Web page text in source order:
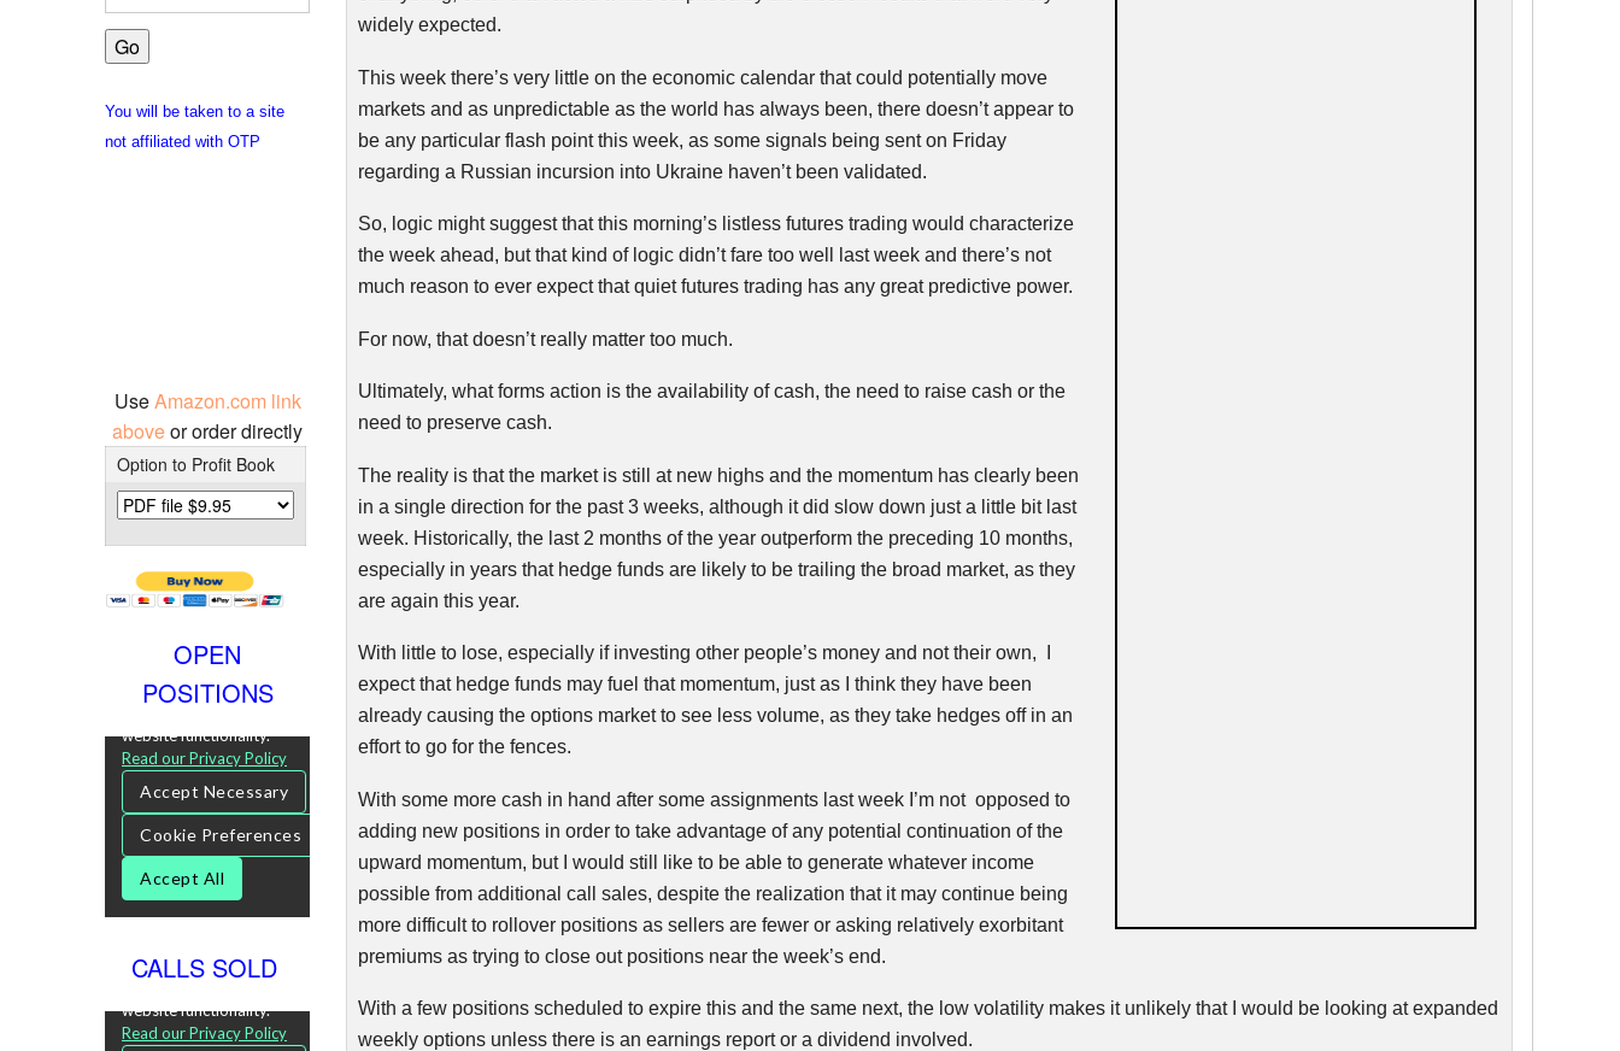
widely expected.
This week there’s very little on the economic calendar that could potentially move
markets and as unpredictable as the world has always been, there doesn’t appear to
be any particular flash point this week, as some signals being sent on Friday
regarding a Russian incursion into Ukraine haven’t been validated.
So, logic might suggest that this morning’s listless futures trading would characterize
the week ahead, but that kind of logic didn’t fare too well last week and there’s not
much reason to ever expect that quiet futures trading has any great predictive power.
For now, that doesn’t really matter too much.
Ultimately, what forms action is the availability of cash, the need to raise cash or the
need to preserve cash.
The reality is that the market is still at new highs and the momentum has clearly been
in a single direction for the past 3 weeks, although it did slow down just a little bit last
week. Historically, the last 2 months of the year outperform the preceding 10 months,
especially in years that hedge funds are likely to be trailing the broad market, as they
are again this year.
With little to lose, especially if investing other people’s money and not their own, I
expect that hedge funds may fuel that momentum, just as I think they have been
already causing the options market to see less volume, as they take hedges off in an
effort to go for the fences.
With some more cash in hand after some assignments last week I’m not opposed to
adding new positions in order to take advantage of any potential continuation of the
upward momentum, but I would still like to be able to generate whatever income
possible from additional call sales, despite the realization that it may continue being
more difficult to rollover positions as sellers are fewer or asking relatively exorbitant
premiums as trying to close out positions near the week’s end.
With a few positions scheduled to expire this and the same next, the low volatility makes it unlikely that I would be looking at expanded
weekly options unless there is an earnings report or a dividend involved.
You will be taken to a site
not affiliated with OTP
UseAmazon.com link
aboveor order directly
Option to Profit Book
OPEN
POSITIONS
CALLS SOLD